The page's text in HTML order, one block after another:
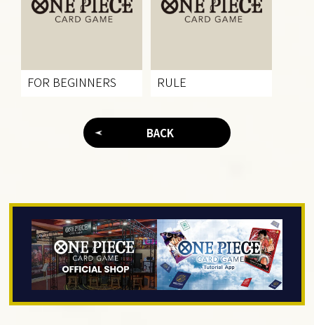
FOR BEGINNERS RULE
BACK